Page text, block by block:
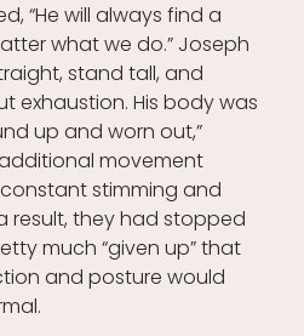
“He will always find a
what we do.” Joseph
stand tall, and
exhaustion. His body was
up and worn out,”
movement
stimming and
result, they had stopped
much “given up” that
and posture would